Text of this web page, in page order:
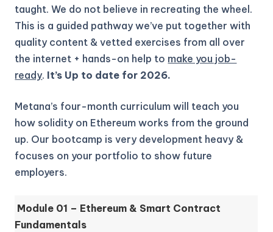
taught. We do not believe in recreating the wheel.
This is a guided pathway we’ve put together with
quality content & vetted exercises from all over
the internet + hands-on help to make you job-
ready. It’s Up to date for 2026.
Metana’s four-month curriculum will teach you
how solidity on Ethereum works from the ground
up. Our bootcamp is very development heavy &
focuses on your portfolio to show future
employers.
Module 01 – Ethereum & Smart Contract
Fundamentals